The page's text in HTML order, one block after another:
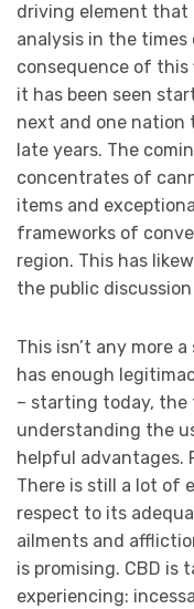
driving element that
analysis in the
consequence of this
it has been seen
next and one nation
late years. The
concentrates of
items and
frameworks of
region. This has
the public
This isn’t any more
has enough
– starting today,
understanding the
helpful advantages.
There is still a lot of
respect to its
ailments and
is promising. CBD is
experiencing: